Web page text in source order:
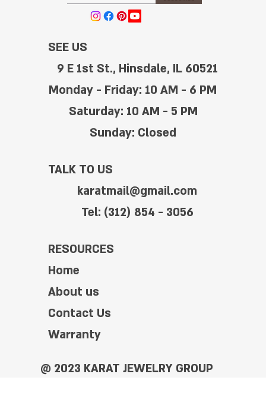
SEE US
9 E 1st St., Hinsdale, IL 60521
Monday - Friday: 10 AM - 6 PM
Saturday: 10 AM - 5 PM
Sunday: Closed
TALK TO US
karatmail@gmail.com
Tel: (312) 854 - 3056
RESOURCES
Home
About us
Contact Us
Warranty
@ 2023 KARAT JEWELRY GROUP